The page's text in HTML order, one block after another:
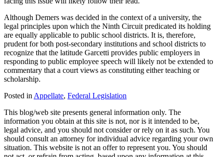
Although Demers was decided in the context of a university, the
legal principles upon which the Ninth Circuit predicated its holding
are equally applicable to public school districts. It is, therefore,
prudent for both post-secondary institutions and school districts to
recognize that the latitude Garcetti provides public employers in
responding to public employee speech will likely not be extended to
commentary that a court views as constituting either teaching or
scholarship.
Posted in Appellate, Federal Legislation
This blog/web site presents general information only. The
information you obtain at this site is not, nor is it intended to be,
legal advice, and you should not consider or rely on it as such. You
should consult an attorney for individual advice regarding your own
situation. This website is not an offer to represent you. You should